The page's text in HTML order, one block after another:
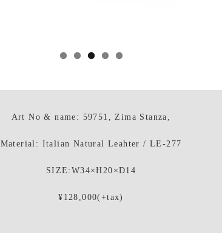
Art No & name: 59751, Zima Stanza,
Material: Italian Natural Leahter / LE-277
SIZE:W34×H20×D14
¥128,000(+tax)